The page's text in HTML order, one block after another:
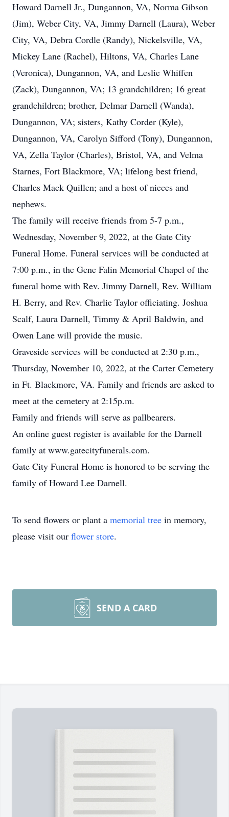
Howard Darnell Jr., Dungannon, VA, Norma Gibson
(Jim), Weber City, VA, Jimmy Darnell (Laura), Weber
City, VA, Debra Cordle (Randy), Nickelsville, VA,
Mickey Lane (Rachel), Hiltons, VA, Charles Lane
(Veronica), Dungannon, VA, and Leslie Whiffen
(Zack), Dungannon, VA; 13 grandchildren; 16 great
grandchildren; brother, Delmar Darnell (Wanda),
Dungannon, VA; sisters, Kathy Corder (Kyle),
Dungannon, VA, Carolyn Sifford (Tony), Dungannon,
VA, Zella Taylor (Charles), Bristol, VA, and Velma
Starnes, Fort Blackmore, VA; lifelong best friend,
Charles Mack Quillen; and a host of nieces and
nephews.
The family will receive friends from 5-7 p.m.,
Wednesday, November 9, 2022, at the Gate City
Funeral Home. Funeral services will be conducted at
7:00 p.m., in the Gene Falin Memorial Chapel of the
funeral home with Rev. Jimmy Darnell, Rev. William
H. Berry, and Rev. Charlie Taylor officiating. Joshua
Scalf, Laura Darnell, Timmy & April Baldwin, and
Owen Lane will provide the music.
Graveside services will be conducted at 2:30 p.m.,
Thursday, November 10, 2022, at the Carter Cemetery
in Ft. Blackmore, VA. Family and friends are asked to
meet at the cemetery at 2:15p.m.
Family and friends will serve as pallbearers.
An online guest register is available for the Darnell
family at www.gatecityfunerals.com.
Gate City Funeral Home is honored to be serving the
family of Howard Lee Darnell.
To send flowers or plant a memorial tree in memory,
please visit our flower store.
SEND A CARD